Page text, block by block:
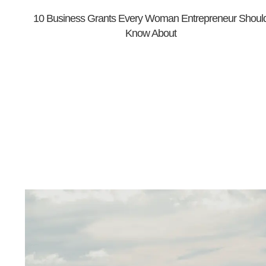
10 Business Grants Every Woman Entrepreneur
Know About